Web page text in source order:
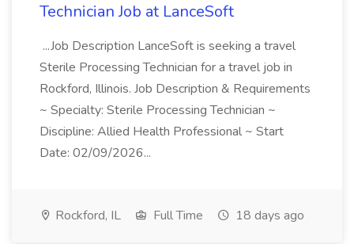
Technician Job at LanceSoft
...Job Description LanceSoft is seeking a travel
Sterile Processing Technician for a travel job in
Rockford, Illinois. Job Description & Requirements
~ Specialty: Sterile Processing Technician ~
Discipline: Allied Health Professional ~ Start
Date: 02/09/2026...
Rockford, IL Full Time 18 days ago